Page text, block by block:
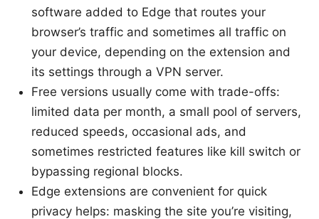
software added to Edge that routes your
browser’s traffic and sometimes all traffic on
your device, depending on the extension and
its settings through a VPN server.
Free versions usually come with trade-offs:
limited data per month, a small pool of servers,
reduced speeds, occasional ads, and
sometimes restricted features like kill switch or
bypassing regional blocks.
Edge extensions are convenient for quick
privacy helps: masking the site you’re visiting,